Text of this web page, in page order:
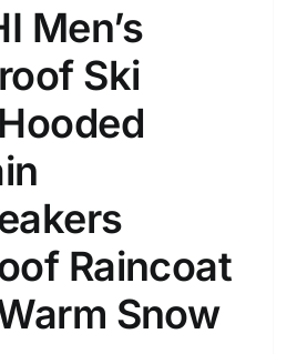
Men’s
Ski
Raincoat
Snow